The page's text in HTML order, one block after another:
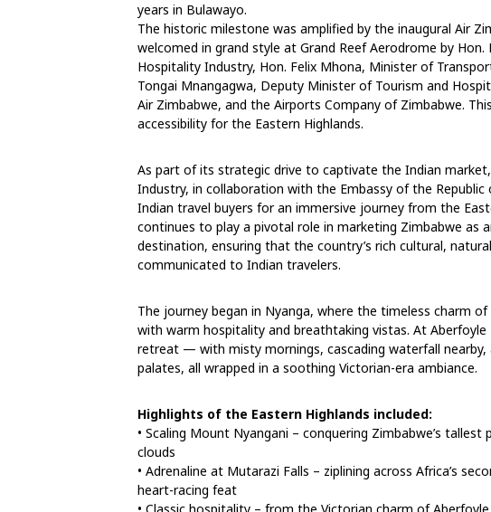
years in Bulawayo.
The historic milestone was amplified by the inaugural Air
welcomed in grand style at Grand Reef Aerodrome by
Hospitality Industry, Hon. Felix Mhona, Minister of
Tongai Mnangagwa, Deputy Minister of Tourism and
Air Zimbabwe, and the Airports Company of Zimbabwe.
accessibility for the Eastern Highlands.
As part of its strategic drive to captivate the Indian
Industry, in collaboration with the Embassy of the
Indian travel buyers for an immersive journey from the
continues to play a pivotal role in marketing Zimbabwe as
destination, ensuring that the country’s rich cultural,
communicated to Indian travelers.
The journey began in Nyanga, where the timeless charm
with warm hospitality and breathtaking vistas. At
retreat — with misty mornings, cascading waterfall
palates, all wrapped in a soothing Victorian-era ambiance.
Highlights of the Eastern Highlands included:
• Scaling Mount Nyangani – conquering Zimbabwe’s
clouds
• Adrenaline at Mutarazi Falls – ziplining across Africa’s
heart-racing feat